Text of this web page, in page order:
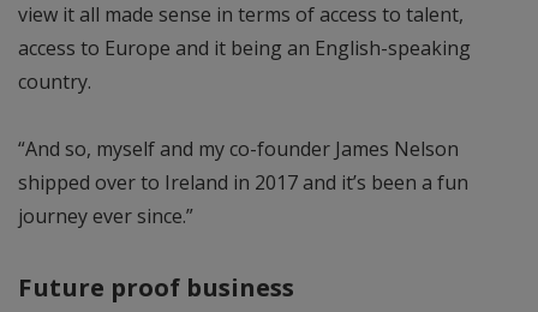
view it all made sense in terms of access to talent,
access to Europe and it being an English-speaking
country.
“And so, myself and my co-founder James Nelson
shipped over to Ireland in 2017 and it’s been a fun
journey ever since.”
Future proof business